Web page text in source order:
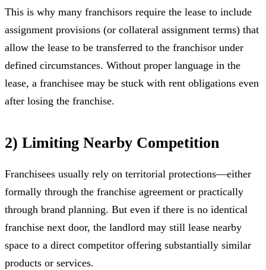
This is why many franchisors require the lease to include
assignment provisions (or collateral assignment terms) that
allow the lease to be transferred to the franchisor under
defined circumstances. Without proper language in the
lease, a franchisee may be stuck with rent obligations even
after losing the franchise.
2) Limiting Nearby Competition
Franchisees usually rely on territorial protections—either
formally through the franchise agreement or practically
through brand planning. But even if there is no identical
franchise next door, the landlord may still lease nearby
space to a direct competitor offering substantially similar
products or services.